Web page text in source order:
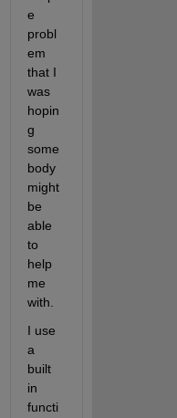
e
probl
em
that I
was
hopin
g
some
body
might
be
able
to
help
me
with.
I use
a
built
in
functi